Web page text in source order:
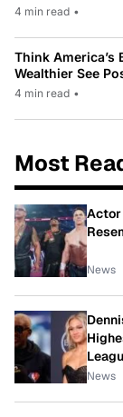
4 min read •
Think America’s
Wealthier See
4 min read •
Most
Actor
News
News